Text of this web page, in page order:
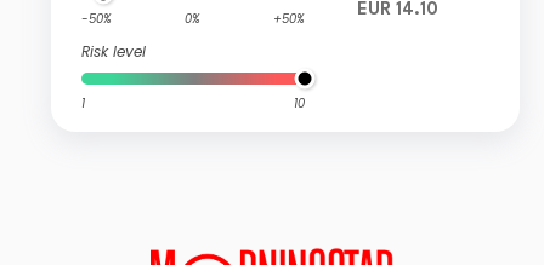
-50% 0% +50%
Risk level
1 10
EUR 14.10